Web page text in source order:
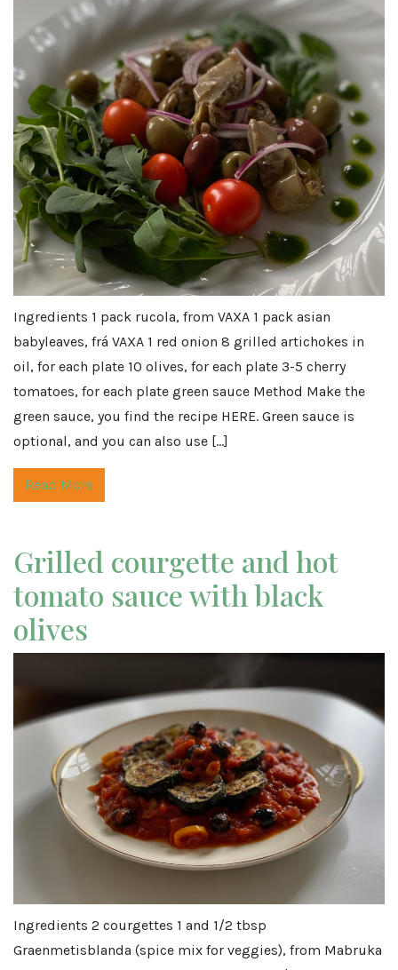
Ingredients 1 pack rucola, from VAXA 1 pack asian
babyleaves, frá VAXA 1 red onion 8 grilled artichokes in
oil, for each plate 10 olives, for each plate 3-5 cherry
tomatoes, for each plate green sauce Method Make the
green sauce, you find the recipe HERE. Green sauce is
optional, and you can also use […]
Read More
Grilled courgette and hot
tomato sauce with black
olives
Ingredients 2 courgettes 1 and 1/2 tbsp
Graenmetisblanda (spice mix for veggies), from Mabruka